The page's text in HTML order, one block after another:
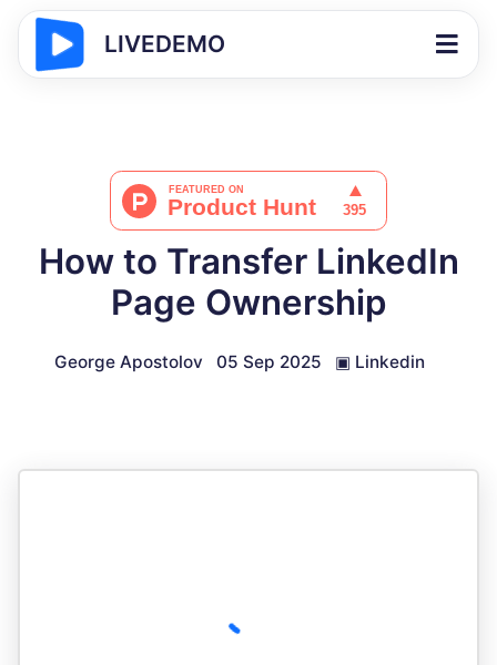
LIVEDEMO
How to Transfer LinkedIn
Page Ownership
George Apostolov 05 Sep 2025 ▣ Linkedin